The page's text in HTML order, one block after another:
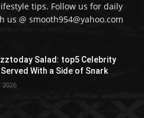
tips. Follow us for daily
@ smooth954@yahoo.com
Salad: top5 Celebrity
With a Side of Snark
2026